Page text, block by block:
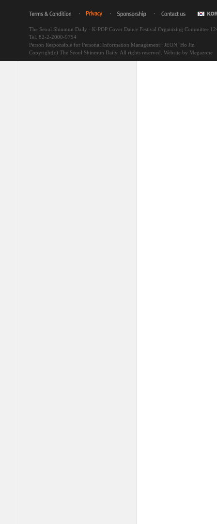
The Seoul Shinmun Daily - K-POP Cover Dance Festival Organizing Committee
Tel. 82-2-2000-9754
Person Responsible for Personal Information Management : JEON, Ho Jin
Copyright(c) The Seoul Shinmun Daily. All rights reserved. Website by Megazone